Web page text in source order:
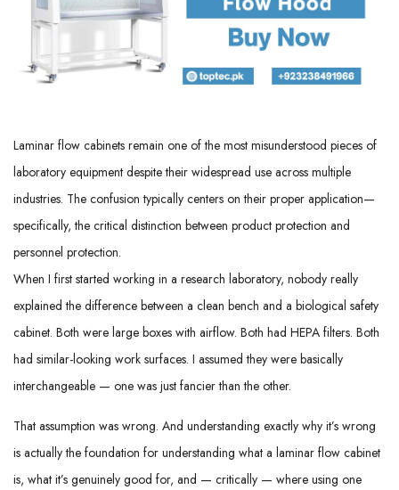
Laminar flow cabinets remain one of the most misunderstood pieces of
laboratory equipment despite their widespread use across multiple
industries. The confusion typically centers on their proper application—
specifically, the critical distinction between product protection and
personnel protection.
When I first started working in a research laboratory, nobody really
explained the difference between a clean bench and a biological safety
cabinet. Both were large boxes with airflow. Both had HEPA filters. Both
had similar-looking work surfaces. I assumed they were basically
interchangeable — one was just fancier than the other.
That assumption was wrong. And understanding exactly why it’s wrong
is actually the foundation for understanding what a laminar flow cabinet
is, what it’s genuinely good for, and — critically — where using one